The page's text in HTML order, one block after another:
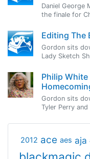
Daniel George
the finale for
Editing The
Gordon sits
Lady Sketch
Philip
Gordon sits
Tyler Perry
2012 ace aes aja